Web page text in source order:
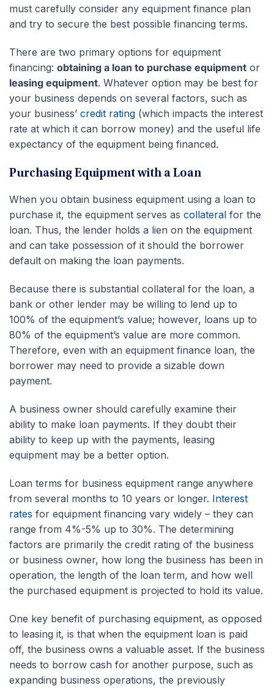
must carefully consider any equipment finance plan
and try to secure the best possible financing terms.
There are two primary options for equipment
financing: obtaining a loan to purchase equipment or
leasing equipment. Whatever option may be best for
your business depends on several factors, such as
your business’ credit rating (which impacts the interest
rate at which it can borrow money) and the useful life
expectancy of the equipment being financed.
Purchasing Equipment with a Loan
When you obtain business equipment using a loan to
purchase it, the equipment serves as collateral for the
loan. Thus, the lender holds a lien on the equipment
and can take possession of it should the borrower
default on making the loan payments.
Because there is substantial collateral for the loan, a
bank or other lender may be willing to lend up to
100% of the equipment’s value; however, loans up to
80% of the equipment’s value are more common.
Therefore, even with an equipment finance loan, the
borrower may need to provide a sizable down
payment.
A business owner should carefully examine their
ability to make loan payments. If they doubt their
ability to keep up with the payments, leasing
equipment may be a better option.
Loan terms for business equipment range anywhere
from several months to 10 years or longer. Interest
rates for equipment financing vary widely – they can
range from 4%-5% up to 30%. The determining
factors are primarily the credit rating of the business
or business owner, how long the business has been in
operation, the length of the loan term, and how well
the purchased equipment is projected to hold its value.
One key benefit of purchasing equipment, as opposed
to leasing it, is that when the equipment loan is paid
off, the business owns a valuable asset. If the business
needs to borrow cash for another purpose, such as
expanding business operations, the previously